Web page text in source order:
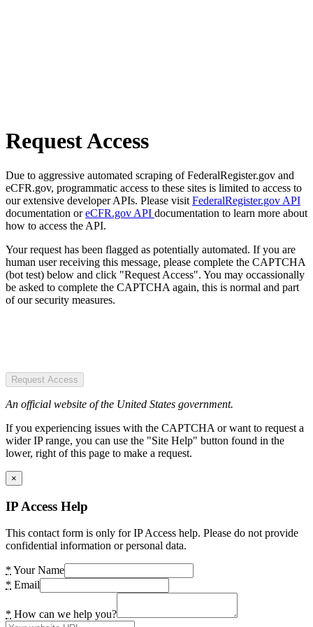
Request Access
Due to aggressive automated scraping of FederalRegister.gov and
eCFR.gov, programmatic access to these sites is limited to access to
our extensive developer APIs. Please visit FederalRegister.gov API
documentation oreCFR.gov API documentation to learn more about
how to access the API.
Your request has been flagged as potentially automated. If you are
human user receiving this message, please complete the CAPTCHA
(bot test) below and click "Request Access". You may occassionally
be asked to complete the CAPTCHA again, this is normal and part
of our security measures.
Request Access
An official website of the United States government.
If you experiencing issues with the CAPTCHA or want to request a
wider IP range, you can use the "Site Help" button found in the
lower, right of this page to make a request.
×
IP Access Help
This contact form is only for IP Access help. Please do not provide
confidential information or personal data.
* Your Name
* Email
* How can we help you?